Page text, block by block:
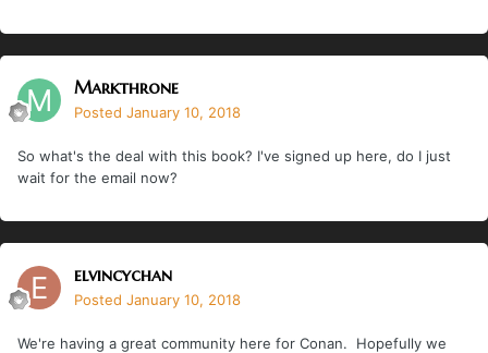
Markthrone
Posted January 10, 2018
So what's the deal with this book? I've signed up here, do I just
wait for the email now?
elvincychan
Posted January 10, 2018
We're having a great community here for Conan. Hopefully we